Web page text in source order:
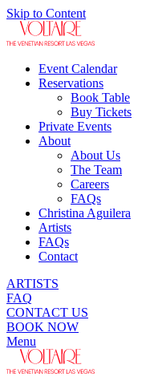
Skip to Content
Event Calendar
Reservations
Book Table
Buy Tickets
Private Events
About
About Us
The Team
Careers
FAQs
Christina Aguilera
Artists
FAQs
Contact
ARTISTS
FAQ
CONTACT US
BOOK NOW
Menu